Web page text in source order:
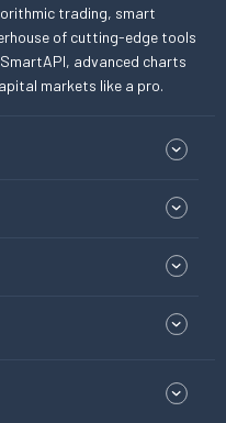
trading, smart
of cutting-edge tools
advanced charts
markets like a pro.